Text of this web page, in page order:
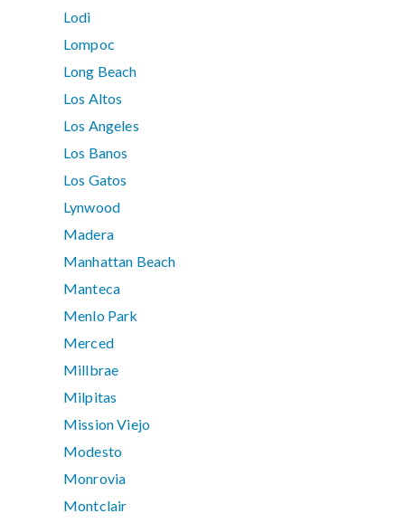
Lodi
Lompoc
Long Beach
Los Altos
Los Angeles
Los Banos
Los Gatos
Lynwood
Madera
Manhattan Beach
Manteca
Menlo Park
Merced
Millbrae
Milpitas
Mission Viejo
Modesto
Monrovia
Montclair